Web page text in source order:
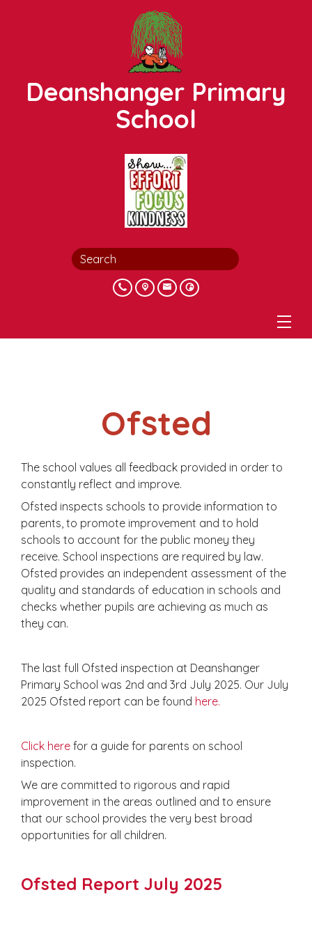
Deanshanger Primary
School
Ofsted
The school values all feedback provided in order to
constantly reflect and improve.
Ofsted inspects schools to provide information to
parents, to promote improvement and to hold
schools to account for the public money they
receive. School inspections are required by law.
Ofsted provides an independent assessment of the
quality and standards of education in schools and
checks whether pupils are achieving as much as
they can.
The last full Ofsted inspection at Deanshanger
Primary School was 2nd and 3rd July 2025. Our July
2025 Ofsted report can be found here.
Click here for a guide for parents on school
inspection.
We are committed to rigorous and rapid
improvement in the areas outlined and to ensure
that our school provides the very best broad
opportunities for all children.
Ofsted Report July 2025